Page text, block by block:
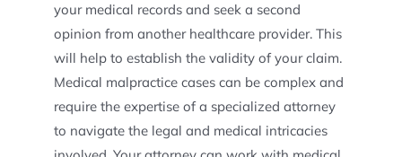
your medical records and seek a second
opinion from another healthcare provider. This
will help to establish the validity of your claim.
Medical malpractice cases can be complex and
require the expertise of a specialized attorney
to navigate the legal and medical intricacies